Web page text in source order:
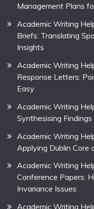
Management Plans
Academic Writing
Briefs: Translating
Insights
Academic Writing
Response Letters:
Easy
Academic Writing
Synthesising
Academic Writing
Applying Dublin Core
Academic Writing
Conference Papers:
Invariance Issues
Academic Writing